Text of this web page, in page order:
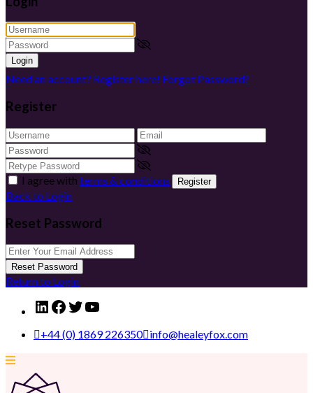
Login
Need an account? Register here! Forgot Password?
Register
I agree with terms & conditions Register
Back to Login
Reset Password
Reset Password
Return to Login
LinkedIn
Facebook
Twitter
YouTube
+44 (0) 1869 226350 info@healeyfox.com